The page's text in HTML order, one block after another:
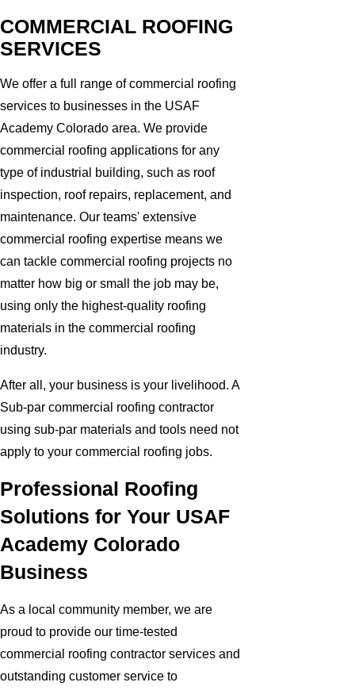
COMMERCIAL ROOFING
SERVICES
We offer a full range of commercial roofing
services to businesses in the USAF
Academy Colorado area. We provide
commercial roofing applications for any
type of industrial building, such as roof
inspection, roof repairs, replacement, and
maintenance. Our teams' extensive
commercial roofing expertise means we
can tackle commercial roofing projects no
matter how big or small the job may be,
using only the highest-quality roofing
materials in the commercial roofing
industry.
After all, your business is your livelihood. A
Sub-par commercial roofing contractor
using sub-par materials and tools need not
apply to your commercial roofing jobs.
Professional Roofing
Solutions for Your USAF
Academy Colorado
Business
As a local community member, we are
proud to provide our time-tested
commercial roofing contractor services and
outstanding customer service to